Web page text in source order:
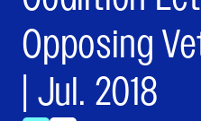
Opposing
| Jul. 2018